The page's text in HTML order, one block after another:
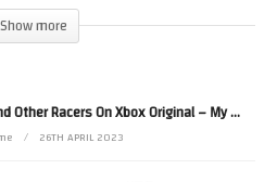
well, especially with the analog
Show more
About Forza And Other Racers On Xbox Original – My
26TH APRIL 2023